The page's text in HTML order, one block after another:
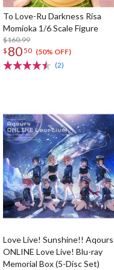
To Love-Ru Darkness Risa
Momioka 1/6 Scale Figure
$160.99
$ 8050 (50% OFF)
(2)
Love Live! Sunshine!! Aqours
ONLINE Love Live! Blu-ray
Memorial Box (5-Disc Set)